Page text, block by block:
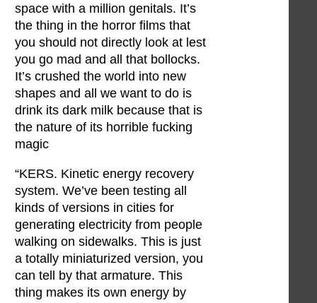
space with a million genitals. It’s
the thing in the horror films that
you should not directly look at lest
you go mad and all that bollocks.
It’s crushed the world into new
shapes and all we want to do is
drink its dark milk because that is
the nature of its horrible fucking
magic
“KERS. Kinetic energy recovery
system. We’ve been testing all
kinds of versions in cities for
generating electricity from people
walking on sidewalks. This is just
a totally miniaturized version, you
can tell by that armature. This
thing makes its own energy by